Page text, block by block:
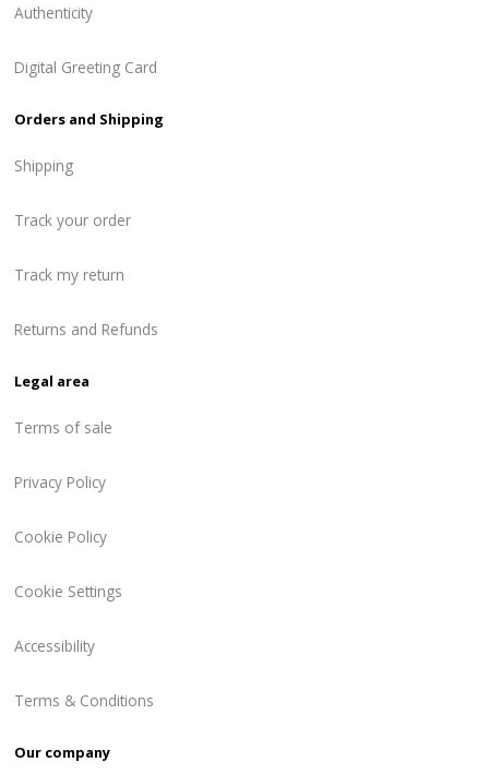
Authenticity
Digital Greeting Card
Orders and Shipping
Shipping
Track your order
Track my return
Returns and Refunds
Legal area
Terms of sale
Privacy Policy
Cookie Policy
Cookie Settings
Accessibility
Terms & Conditions
Our company